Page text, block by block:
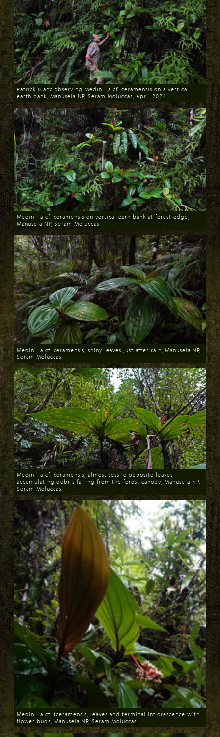
Download
Patrick Blanc observing Medinilla cf. ceramensis on a vertical
earth bank, Manusela NP, Seram Moluccas, April 2024
Download
Medinilla cf. ceramensis on vertical earh bank at forest edge,
Manusela NP, Seram Moluccas
Download
Medinilla cf. ceramensis, shiny leaves just after rain, Manusela NP,
Seram Moluccas
Download
Medinilla cf. ceramensis, almost sessile opposite leaves
accumulating debris falling from the forest canopy, Manusela NP,
Seram Moluccas
Download
Medinilla cf. tceramensis, leaves and terminal inflorescence with
flower buds, Manusela NP, Seram Moluccas